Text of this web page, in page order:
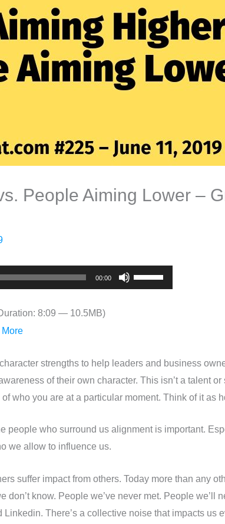
People Aiming Lower –
00:00
Use
Up/Down
increase
or
decrease
8:09 — 10.5MB)
More
strengths to help leaders and business
of their own character. This isn’t a talent or
who you are at a particular moment. Think of it as
people who surround us alignment is important.
we allow to influence us.
suffer impact from others. Today more than any
know. People we’ve never met. People we’ll
Linkedin. There’s a collective noise that impacts us